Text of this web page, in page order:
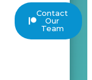
Contact
Our
Team